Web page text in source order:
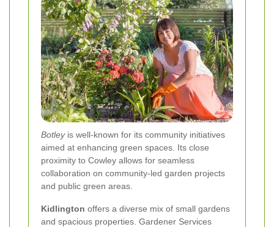
Botleyis well-known for its community initiatives
aimed at enhancing green spaces. Its close
proximity to Cowley allows for seamless
collaboration on community-led garden projects
and public green areas.
Kidlington offers a diverse mix of small gardens
and spacious properties. Gardener Services